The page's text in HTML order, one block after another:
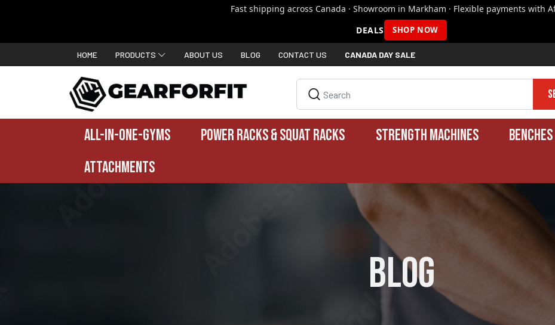
Fast shipping across Canada · Showroom in Markham · Flexible payments with
DEALS
SHOP NOW
HOME PRODUCTS ABOUT US BLOG CONTACT US CANADA DAY SALE
ALL-IN-ONE-GYMS POWER RACKS & SQUAT RACKS STRENGTH MACHINES BENCHES
ATTACHMENTS
blog